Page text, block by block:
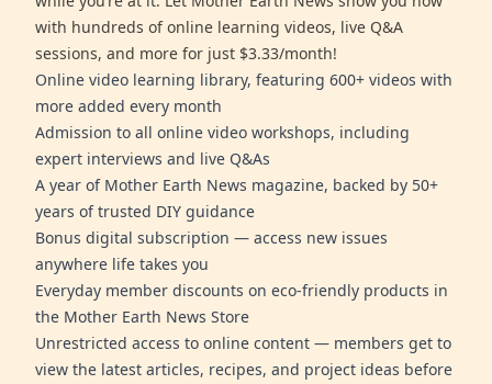
with hundreds of online learning videos, live Q&A
sessions, and more for just $3.33/month!
Online video learning library, featuring 600+ videos with
more added every month
Admission to all online video workshops, including
expert interviews and live Q&As
A year of Mother Earth News magazine, backed by 50+
years of trusted DIY guidance
Bonus digital subscription — access new issues
anywhere life takes you
Everyday member discounts on eco-friendly products in
the Mother Earth News Store
Unrestricted access to online content — members get to
view the latest articles, recipes, and project ideas before